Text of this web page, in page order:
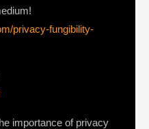
privacy-fungibility-
importance of privacy